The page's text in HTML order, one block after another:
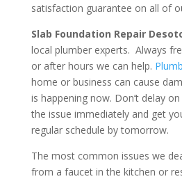
satisfaction guarantee on all of
Slab Foundation Repair
local plumber experts. Always
or after hours we can help.
home or business can cause
is happening now. Don’t delay
the issue immediately and get
regular schedule by tomorrow.
The most common issues we
from a faucet in the kitchen or